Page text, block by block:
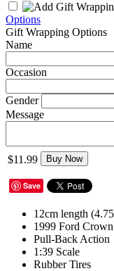
Options
Gift Wrapping Options
Name
Occasion
Gender
Message
$11.99 Buy Now
Save
12cm length
1999 Ford
Pull-Back Action
1:39 Scale
Rubber Tires